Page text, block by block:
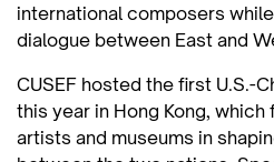
international composers
dialogue between East and
CUSEF hosted the first U.S.-
this year in Hong Kong,
artists and museums in